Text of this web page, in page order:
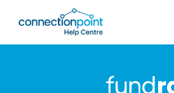
main